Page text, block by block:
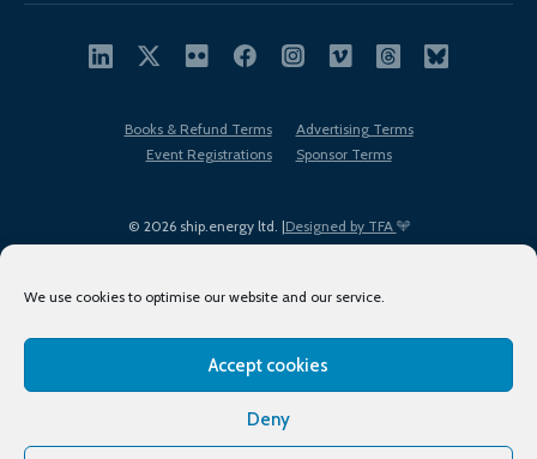
We use cookies to optimise our website and our service.
Accept cookies
Deny
© 2026 ship.energy ltd. |Designed by TFA
Books & Refund Terms
Advertising Terms
Event Registrations
Sponsor Terms
Terms of Use
Privacy Policy